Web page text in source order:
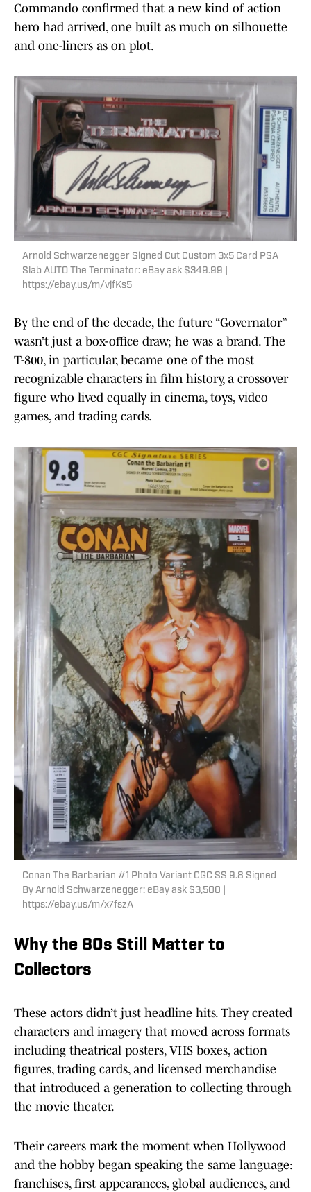
Commando confirmed that a new kind of action
hero had arrived, one built as much on silhouette
and one-liners as on plot.
Arnold Schwarzenegger Signed Cut Custom 3x5 Card PSA
Slab AUTO The Terminator: eBay ask $349.99 |
https://ebay.us/m/vjfKs5
By the end of the decade, the future “Governator”
wasn’t just a box-office draw; he was a brand. The
T-800, in particular, became one of the most
recognizable characters in film history, a crossover
figure who lived equally in cinema, toys, video
games, and trading cards.
Conan The Barbarian #1 Photo Variant CGC SS 9.8 Signed
By Arnold Schwarzenegger: eBay ask $3,500 |
https://ebay.us/m/x7fszA
Why the 80s Still Matter to
Collectors
These actors didn’t just headline hits. They created
characters and imagery that moved across formats
including theatrical posters, VHS boxes, action
figures, trading cards, and licensed merchandise
that introduced a generation to collecting through
the movie theater.
Their careers mark the moment when Hollywood
and the hobby began speaking the same language:
franchises, first appearances, global audiences, and